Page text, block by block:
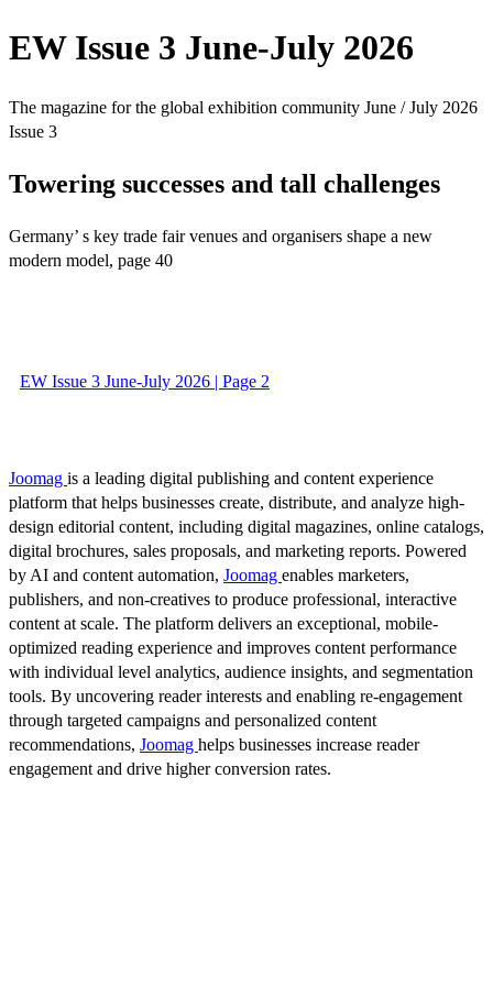
EW Issue 3 June-July 2026
The magazine for the global exhibition community June / July 2026
Issue 3
Towering successes and tall challenges
Germany’ s key trade fair venues and organisers shape a new
modern model, page 40
EW Issue 3 June-July 2026 | Page 2
Joomag is a leading digital publishing and content experience
platform that helps businesses create, distribute, and analyze high-
design editorial content, including digital magazines, online catalogs,
digital brochures, sales proposals, and marketing reports. Powered
by AI and content automation, Joomag enables marketers,
publishers, and non-creatives to produce professional, interactive
content at scale. The platform delivers an exceptional, mobile-
optimized reading experience and improves content performance
with individual level analytics, audience insights, and segmentation
tools. By uncovering reader interests and enabling re-engagement
through targeted campaigns and personalized content
recommendations, Joomag helps businesses increase reader
engagement and drive higher conversion rates.